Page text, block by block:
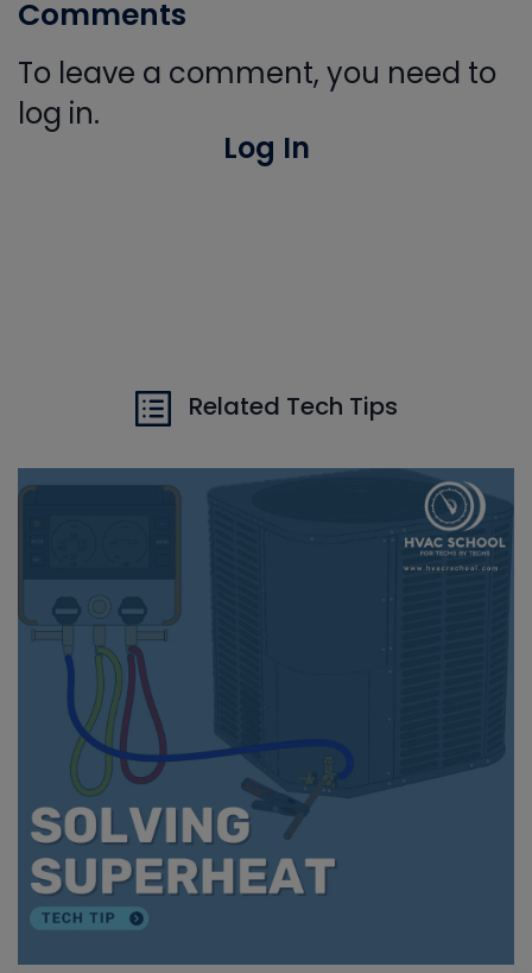
Comments
To leave a comment, you need to
log in.
Log In
Related Tech Tips